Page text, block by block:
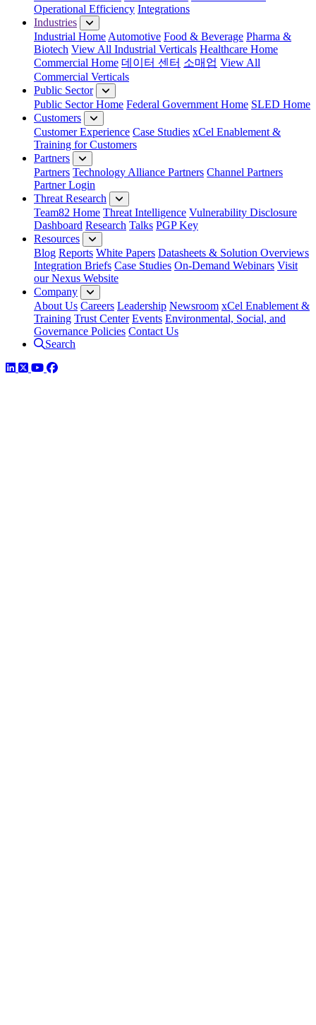
Operational Efficiency Integrations
Industries
Industrial Home Automotive Food & Beverage Pharma &
Biotech View All Industrial Verticals Healthcare Home
Commercial Home 데이터 센터 소매업 View All
Commercial Verticals
Public Sector
Public Sector Home Federal Government Home SLED Home
Customers
Customer Experience Case Studies xCel Enablement &
Training for Customers
Partners
Partners Technology Alliance Partners Channel Partners
Partner Login
Threat Research
Team82 Home Threat Intelligence Vulnerability Disclosure
Dashboard Research Talks PGP Key
Resources
Blog Reports White Papers Datasheets & Solution Overviews
Integration Briefs Case Studies On-Demand Webinars Visit
our Nexus Website
Company
About Us Careers Leadership Newsroom xCel Enablement &
Training Trust Center Events Environmental, Social, and
Governance Policies Contact Us
Search
LinkedIn
TwitterYouTube
Facebook